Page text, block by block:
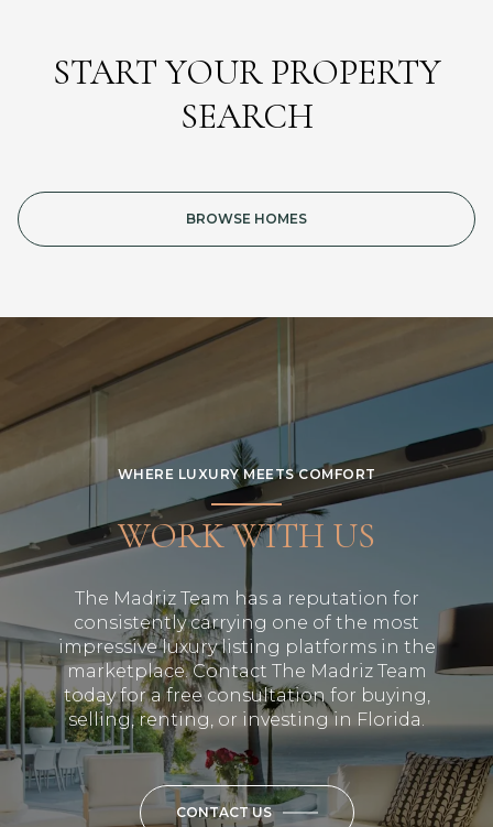
START YOUR PROPERTY
SEARCH
BROWSE HOMES
WHERE LUXURY MEETS COMFORT
WORK WITH US
The Madriz Team has a reputation for
consistently carrying one of the most
impressive luxury listing platforms in the
marketplace. Contact The Madriz Team
today for a free consultation for buying,
selling, renting, or investing in Florida.
CONTACT US